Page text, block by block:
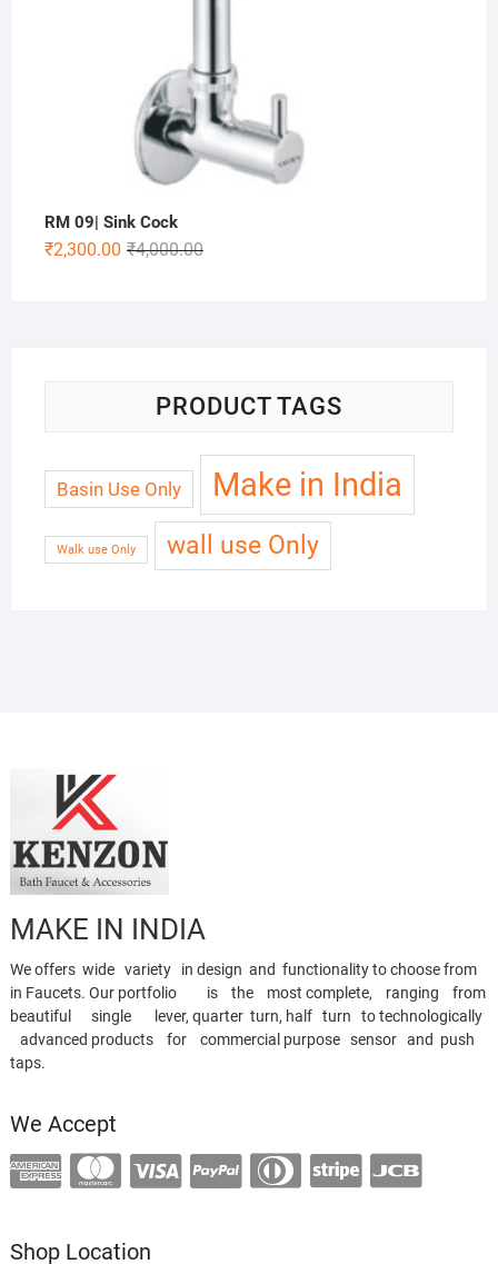
RM 09| Sink Cock
₹4,000.00
₹2,300.00
PRODUCT TAGS
Basin Use Only Make in India
Walk use Only wall use Only
MAKE IN INDIA
We offers wide variety in design and functionality to choose from
in Faucets. Our portfolio is the most complete, ranging from
beautiful single lever, quarter turn, half turn to technologically
advanced products for commercial purpose sensor and push
taps.
We Accept
Shop Location